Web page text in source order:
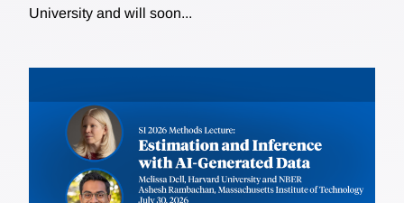
University and will soon...